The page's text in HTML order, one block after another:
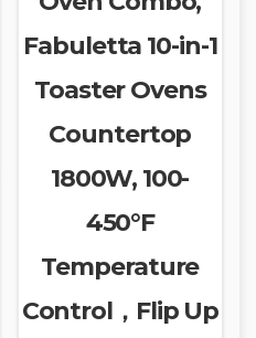
Fabuletta 10-in-1
Toaster Ovens
Countertop
1800W, 100-
450°F
Temperature
Control，Flip Up